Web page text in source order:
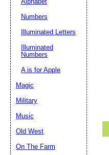
Numbers
Illuminated Letters
Illuminated
Numbers
A is for Apple
Magic
Military
Music
Old West
On The Farm